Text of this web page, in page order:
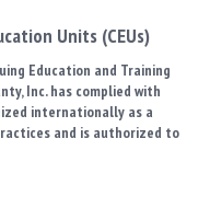
Units (CEUs)
Education and Training
Inc. has complied with
internationally as a
and is authorized to